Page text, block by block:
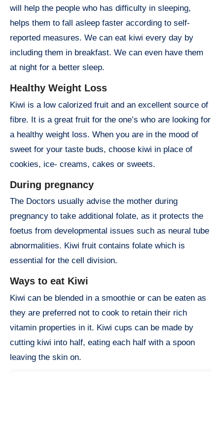
will help the people who has difficulty in sleeping,
helps them to fall asleep faster according to self-
reported measures. We can eat kiwi every day by
including them in breakfast. We can even have them
at night for a better sleep.
Healthy Weight Loss
Kiwi is a low calorized fruit and an excellent source of
fibre. It is a great fruit for the one’s who are looking for
a healthy weight loss. When you are in the mood of
sweet for your taste buds, choose kiwi in place of
cookies, ice- creams, cakes or sweets.
During pregnancy
The Doctors usually advise the mother during
pregnancy to take additional folate, as it protects the
foetus from developmental issues such as neural tube
abnormalities. Kiwi fruit contains folate which is
essential for the cell division.
Ways to eat Kiwi
Kiwi can be blended in a smoothie or can be eaten as
they are preferred not to cook to retain their rich
vitamin properties in it. Kiwi cups can be made by
cutting kiwi into half, eating each half with a spoon
leaving the skin on.